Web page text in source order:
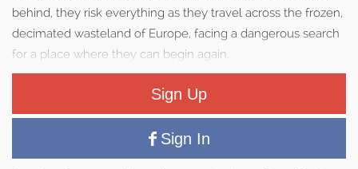
behind, they risk everything as they travel across the frozen,
decimated wasteland of Europe, facing a dangerous search
for a place where they can begin again.
Sign Up
Sign In